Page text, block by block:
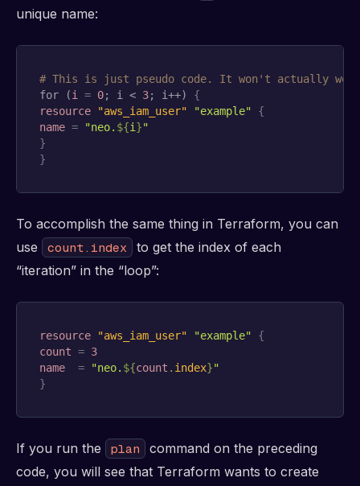
unique name:
# This is just pseudo code. It won't actually
for (i = 0; i < 3; i++) {
resource
"aws_iam_user" "example"
{
name = "neo. ${i }"
}
}
To accomplish the same thing in Terraform, you can
use
count.index
to get the index of each
“iteration” in the “loop”:
resource "aws_iam_user" "example"
{
count = 3
name
= "neo. ${count . index}"
}
If you run the plan
command on the preceding
code, you will see that Terraform wants to create